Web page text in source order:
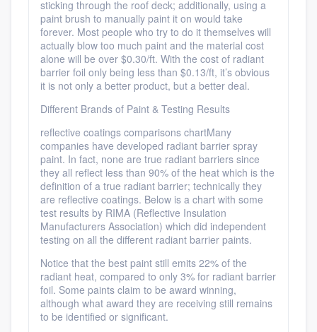
sticking through the roof deck; additionally, using a
paint brush to manually paint it on would take
forever. Most people who try to do it themselves will
actually blow too much paint and the material cost
alone will be over $0.30/ft. With the cost of radiant
barrier foil only being less than $0.13/ft, it’s obvious
it is not only a better product, but a better deal.
Different Brands of Paint & Testing Results
reflective coatings comparisons chartMany
companies have developed radiant barrier spray
paint. In fact, none are true radiant barriers since
they all reflect less than 90% of the heat which is the
definition of a true radiant barrier; technically they
are reflective coatings. Below is a chart with some
test results by RIMA (Reflective Insulation
Manufacturers Association) which did independent
testing on all the different radiant barrier paints.
Notice that the best paint still emits 22% of the
radiant heat, compared to only 3% for radiant barrier
foil. Some paints claim to be award winning,
although what award they are receiving still remains
to be identified or significant.